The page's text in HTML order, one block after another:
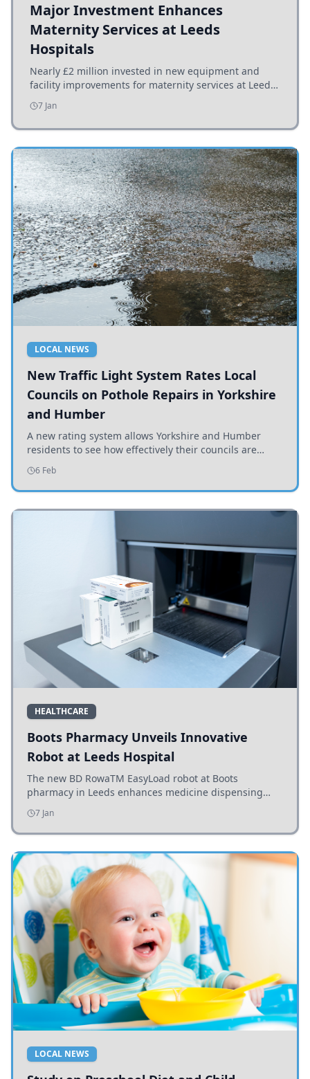
Major Investment Enhances
Maternity Services at Leeds
Hospitals
Nearly £2 million invested in new equipment and
facility improvements for maternity services at Leeds
hospitals, benefiting families and staff.
7 Jan
LOCAL NEWS
New Traffic Light System Rates Local
Councils on Pothole Repairs in Yorkshire
and Humber
A new rating system allows Yorkshire and Humber
residents to see how effectively their councils are
addressing potholes and road conditions.
6 Feb
HEALTHCARE
Boots Pharmacy Unveils Innovative
Robot at Leeds Hospital
The new BD RowaTM EasyLoad robot at Boots
pharmacy in Leeds enhances medicine dispensing
efficiency, supporting growing outpatient demand.
7 Jan
LOCAL NEWS